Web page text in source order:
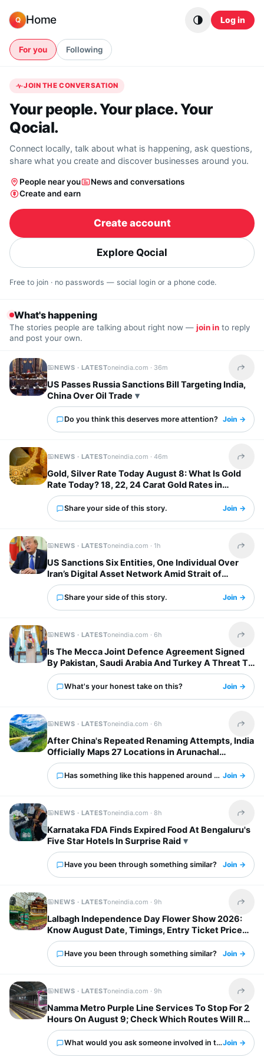
Q Home Log in
For you Following
JOIN THE CONVERSATION
Your people. Your place. Your
Qocial.
Connect locally, talk about what is happening, ask questions,
share what you create and discover businesses around you.
People near you
News and conversations
Create and earn
Create account
Explore Qocial
Free to join · no passwords — social login or a phone code.
What's happening
The stories people are talking about right now — join in to reply
and post your own.
NEWS · LATESToneindia.com · 36m Share
US Passes Russia Sanctions Bill Targeting India,
China Over Oil Trade
Do you think this deserves more attention? Join →
NEWS · LATESToneindia.com ·46m Share
Gold, Silver Rate Today August 8: What Is Gold
Rate Today? 18, 22, 24 Carat Gold Rates in
Chennai, Mumbai...
Share your side of this story. Join →
NEWS · LATESToneindia.com ·1h Share
US Sanctions Six Entities, One Individual Over
Iran’s Digital Asset Network Amid Strait of
Hormuz Tensions
Share your side of this story. Join →
NEWS · LATESToneindia.com ·6h Share
Is The Mecca Joint Defence Agreement Signed
By Pakistan, Saudi Arabia And Turkey A Threat To
India?
What's your honest take on this? Join →
NEWS · LATESToneindia.com ·6h Share
After China's Repeated Renaming Attempts, India
Officially Maps 27 Locations in Arunachal
Pradesh
Has something like this happened around you?Join →
NEWS · LATESToneindia.com · 8h Share
Karnataka FDA Finds Expired Food At Bengaluru's
Five Star Hotels In Surprise Raid
Have you been through something similar? Join →
NEWS · LATESToneindia.com ·9h Share
Lalbagh Independence Day Flower Show 2026:
Know August Date, Timings, Entry Ticket Price
And Metro Details
Have you been through something similar? Join →
NEWS · LATESToneindia.com ·9h Share
Namma Metro Purple Line Services To Stop For 2
Hours On August 9; Check Which Routes Will Run
Normally
What would you ask someone involved in this?Join →